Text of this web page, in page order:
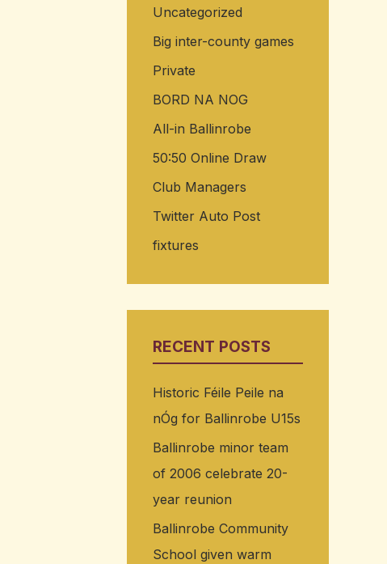
Uncategorized
Big inter-county games
Private
BORD NA NOG
All-in Ballinrobe
50:50 Online Draw
Club Managers
Twitter Auto Post
fixtures
RECENT POSTS
Historic Féile Peile na
nÓg for Ballinrobe U15s
Ballinrobe minor team
of 2006 celebrate 20-
year reunion
Ballinrobe Community
School given warm